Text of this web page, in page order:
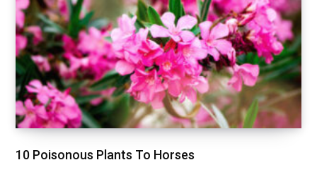
10 Poisonous Plants To Horses